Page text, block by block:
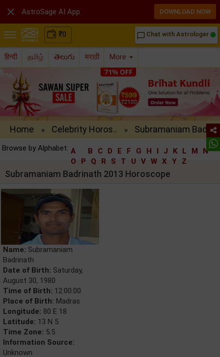
₹0 chat_bubble_outline Chat with Astrologer
हिन्दी தமிழ் తెలుగు मराठी More
Home » Celebrity Horos.. » Subramaniam Bad..
Browse by Alphabet: A B C D E F G H I J K L M
N
O
P Q R S T U V W X Y Z
Subramaniam Badrinath 2013 Horoscope
Name: Subramaniam
Badrinath
Date of Birth: Saturday,
August 30, 1980
Time of Birth: 12:00:00
Place of Birth: Madras
Longitude: 80 E 18
Latitude: 13 N 5
Time Zone: 5.5
Information Source:
Unknown
 AstroSage AI App DOWNLOAD NOW